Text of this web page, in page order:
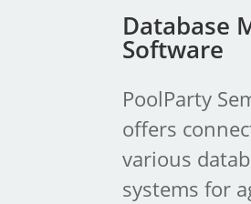
Database
Software
PoolParty
offers
various
systems for